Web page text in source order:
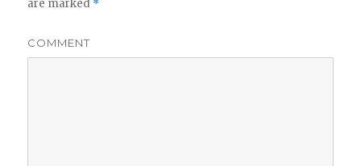
are marked *
COMMENT